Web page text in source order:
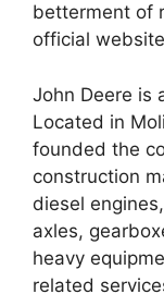
betterment of
official
John Deere is
Located in
founded the
construction
diesel
axles,
heavy
related